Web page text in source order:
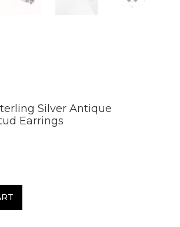
Silver Antique
Earrings